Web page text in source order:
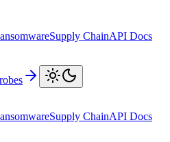
Supply ChainAPI Docs
Supply ChainAPI Docs